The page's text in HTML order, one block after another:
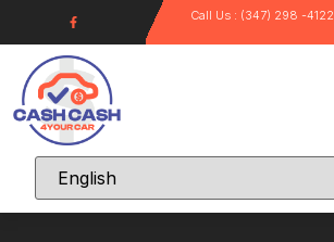
Call Us : (347) 298 -4122